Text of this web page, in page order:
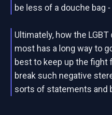
be less of a douche bag
Ultimately, how the
most has a long way to
best to keep up the fight
break such negative
sorts of statements and